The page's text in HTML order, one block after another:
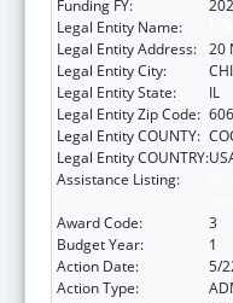
Funding FY:
Legal Entity Name:
Legal Entity Address: 20
Legal Entity City:
Legal Entity State:
IL
Legal Entity Zip Code:
Legal Entity COUNTY:
Legal Entity COUNTRY:
Assistance Listing:
Award Code:
3
Budget Year:
1
Action Date:
5/
Action Type: